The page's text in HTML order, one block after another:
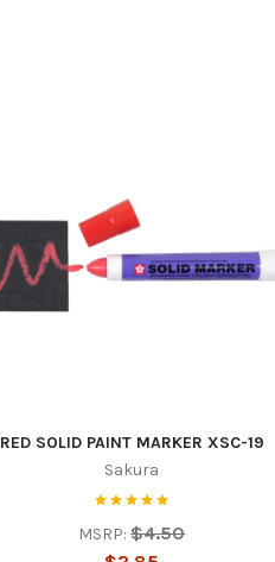
RED SOLID PAINT MARKER XSC-19
Sakura
MSRP: $4.50